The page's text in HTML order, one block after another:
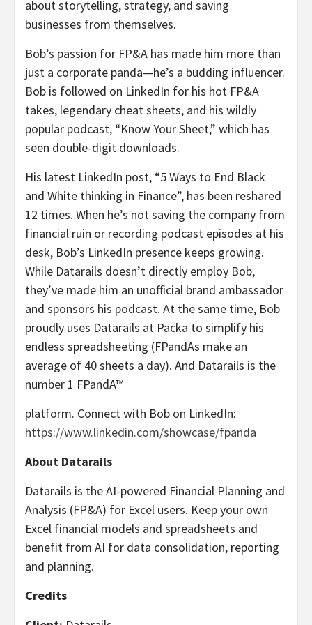
about storytelling, strategy, and saving
businesses from themselves.
Bob’s passion for FP&A has made him more than
just a corporate panda—he’s a budding influencer.
Bob is followed on LinkedIn for his hot FP&A
takes, legendary cheat sheets, and his wildly
popular podcast, “Know Your Sheet,” which has
seen double-digit downloads.
His latest LinkedIn post, “5 Ways to End Black
and White thinking in Finance”, has been reshared
12 times. When he’s not saving the company from
financial ruin or recording podcast episodes at his
desk, Bob’s LinkedIn presence keeps growing.
While Datarails doesn’t directly employ Bob,
they’ve made him an unofficial brand ambassador
and sponsors his podcast. At the same time, Bob
proudly uses Datarails at Packa to simplify his
endless spreadsheeting (FPandAs make an
average of 40 sheets a day). And Datarails is the
number 1 FPandA™
platform. Connect with Bob on LinkedIn:
https://www.linkedin.com/showcase/fpanda
About Datarails
Datarails is the AI-powered Financial Planning and
Analysis (FP&A) for Excel users. Keep your own
Excel financial models and spreadsheets and
benefit from AI for data consolidation, reporting
and planning.
Credits